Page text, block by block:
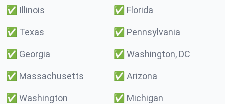
✅ Illinois ✅ Florida
✅ Texas ✅ Pennsylvania
✅ Georgia ✅ Washington, DC
✅ Massachusetts ✅ Arizona
✅ Washington ✅ Michigan